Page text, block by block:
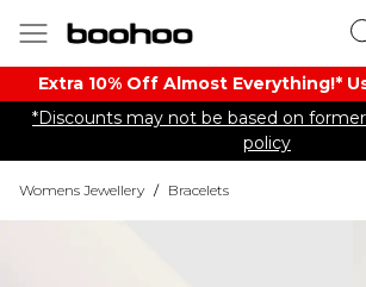
Extra 10% Off Almost Everything​​!*
*Discounts may not be based on
policy
Womens Jewellery / Bracelets